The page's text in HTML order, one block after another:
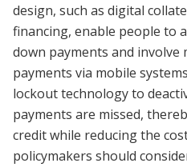
design, such as digital
financing, enable people to
down payments and
payments via mobile
lockout technology to
payments are missed,
credit while reducing the
policymakers should